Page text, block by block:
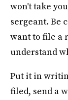
won't take
sergeant. Be
want to file a
understand
Put it in
filed, send a